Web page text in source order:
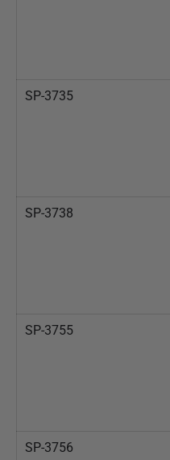
SP-3735
SP-3738
SP-3755
SP-3756